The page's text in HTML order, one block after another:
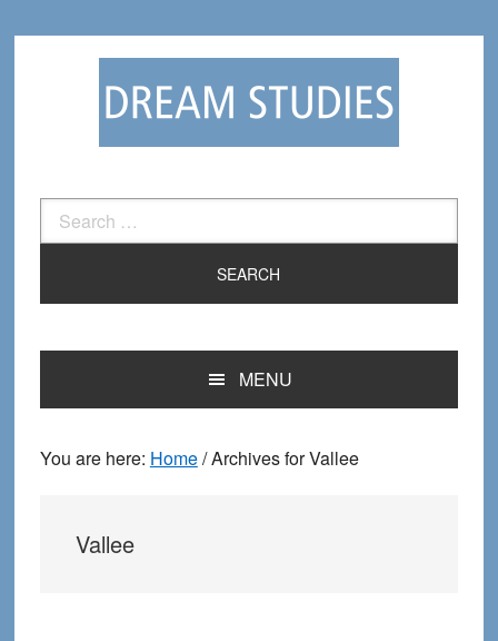
Search
for:
MENU
You are here: Home/Archives for Vallee
Vallee